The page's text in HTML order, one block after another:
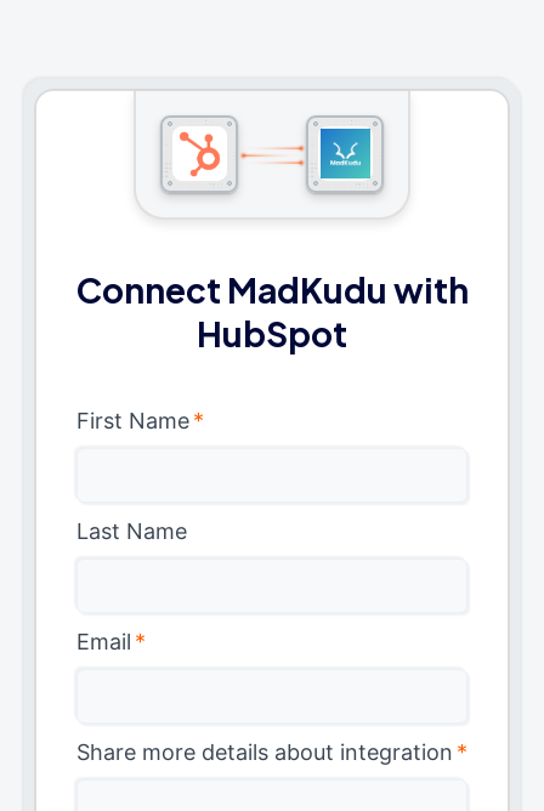
Connect MadKudu with
HubSpot
First Name*
Last Name
Email *
Share more details about integration *